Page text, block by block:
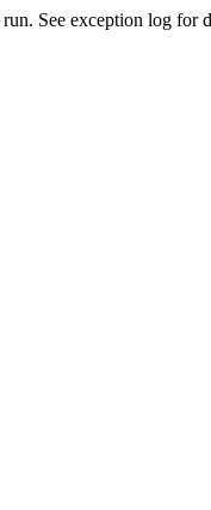
See exception log for